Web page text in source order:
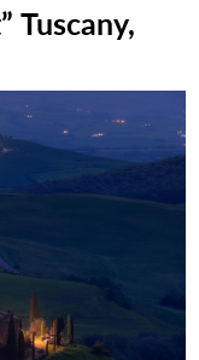
Tuscany,